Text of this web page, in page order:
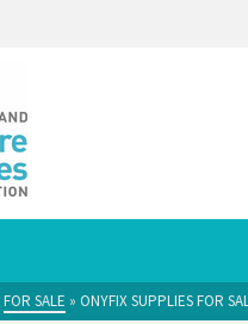
FOR SALE » ONYFIX SUPPLIES FOR